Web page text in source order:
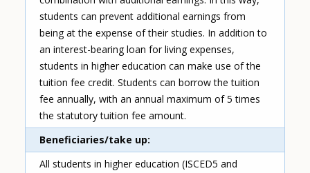
students can prevent additional earnings from
being at the expense of their studies. In addition to
an interest-bearing loan for living expenses,
students in higher education can make use of the
tuition fee credit. Students can borrow the tuition
fee annually, with an annual maximum of 5 times
the statutory tuition fee amount.
Beneficiaries/take up
All students in higher education (ISCED5 and